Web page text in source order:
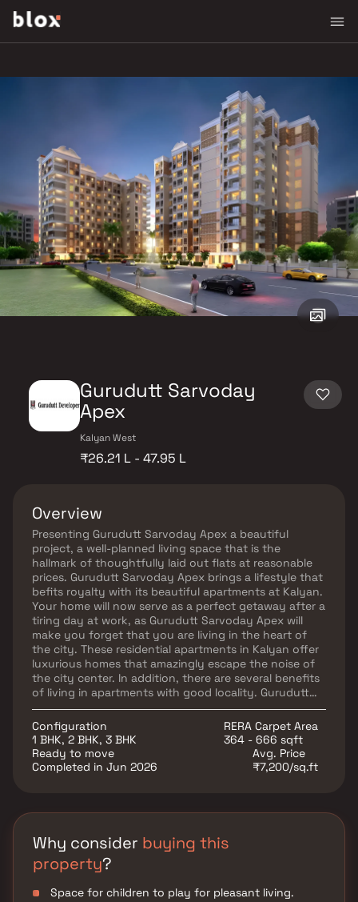
Gurudutt Sarvoday
Apex
Kalyan West
₹26.21 L - 47.95 L
Overview
Presenting Gurudutt Sarvoday Apex a beautiful
project, a well-planned living space that is the
hallmark of thoughtfully laid out flats at reasonable
prices. Gurudutt Sarvoday Apex brings a lifestyle that
befits royalty with its beautiful apartments at Kalyan.
Your home will now serve as a perfect getaway after a
tiring day at work, as Gurudutt Sarvoday Apex will
make you forget that you are living in the heart of
the city. These residential apartments in Kalyan offer
luxurious homes that amazingly escape the noise of
the city center. In addition, there are several benefits
of living in apartments with good locality. Gurudutt
Sarvoday Apex is conveniently located at Kalyan to
provide unmatched connectivity from all the
important landmarks and places of everyday utility
such as various well-known hospitals, educational
institutions, super-marts, parks, entertainment spots,
Configuration
1 BHK, 2 BHK, 3 BHK
RERA Carpet Area
364 - 666 sqft
Ready to move
Completed in Jun 2026
Avg. Price
₹7,200/sq.ft
Why consider buying this
property?
Space for children to play for pleasant living.